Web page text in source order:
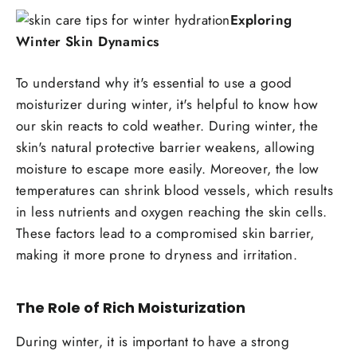
Exploring
Winter Skin Dynamics
To understand why it's essential to use a good
moisturizer during winter, it's helpful to know how
our skin reacts to cold weather. During winter, the
skin's natural protective barrier weakens, allowing
moisture to escape more easily. Moreover, the low
temperatures can shrink blood vessels, which results
in less nutrients and oxygen reaching the skin cells.
These factors lead to a compromised skin barrier,
making it more prone to dryness and irritation.
The Role of Rich Moisturization
During winter, it is important to have a strong